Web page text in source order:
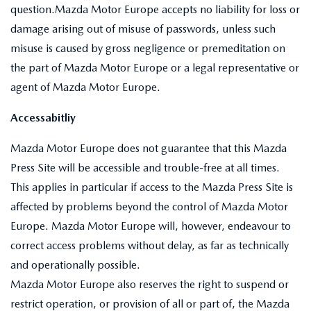
question.Mazda Motor Europe accepts no liability for loss or
damage arising out of misuse of passwords, unless such
misuse is caused by gross negligence or premeditation on
the part of Mazda Motor Europe or a legal representative or
agent of Mazda Motor Europe.
Accessabitliy
Mazda Motor Europe does not guarantee that this Mazda
Press Site will be accessible and trouble-free at all times.
This applies in particular if access to the Mazda Press Site is
affected by problems beyond the control of Mazda Motor
Europe. Mazda Motor Europe will, however, endeavour to
correct access problems without delay, as far as technically
and operationally possible.
Mazda Motor Europe also reserves the right to suspend or
restrict operation, or provision of all or part of, the Mazda